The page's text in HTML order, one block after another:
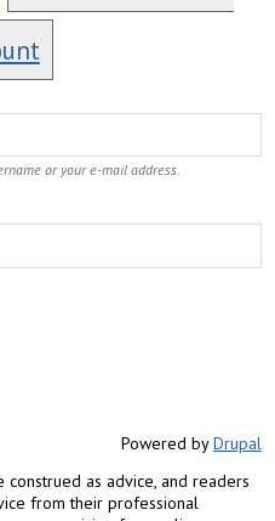
or your e-mail address.
Powered byDrupal
as advice, and readers
from their professional